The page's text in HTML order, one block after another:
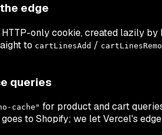
edge
HTTP-only cookie, created lazily
to cartLinesAdd /
queries
cache" for product and cart
to Shopify; we let Vercel's